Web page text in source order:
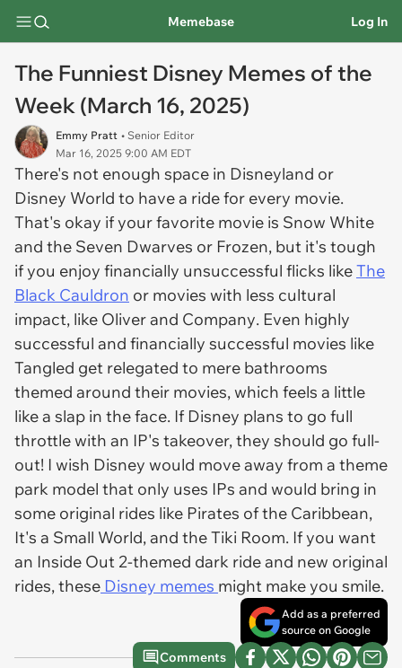
Memebase Log In
The Funniest Disney Memes of the
Week (March 16, 2025)
Emmy Pratt • Senior Editor
Mar 16, 2025 9:00 AM EDT
There's not enough space in Disneyland or
Disney World to have a ride for every movie.
That's okay if your favorite movie is Snow White
and the Seven Dwarves or Frozen, but it's tough
if you enjoy financially unsuccessful flicks likeThe
Black Cauldron or movies with less cultural
impact, like Oliver and Company. Even highly
successful and financially successful movies like
Tangled get relegated to mere bathrooms
themed around their movies, which feels a little
like a slap in the face. If Disney plans to go full
throttle with an IP's takeover, they should go full-
out! I wish Disney would move away from a theme
park model that only uses IPs and would bring in
some original rides like Pirates of the Caribbean,
It's a Small World, and the Tiki Room. If you want
an Inside Out 2-themed dark ride and new original
rides, these Disney memes might make you smile.
Add as a preferred
source on Google
Comments